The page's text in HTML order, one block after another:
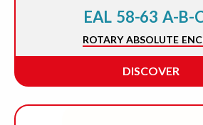
EAL 58-63 A-B-
ROTARY ABSOLUTE
DISCOVER